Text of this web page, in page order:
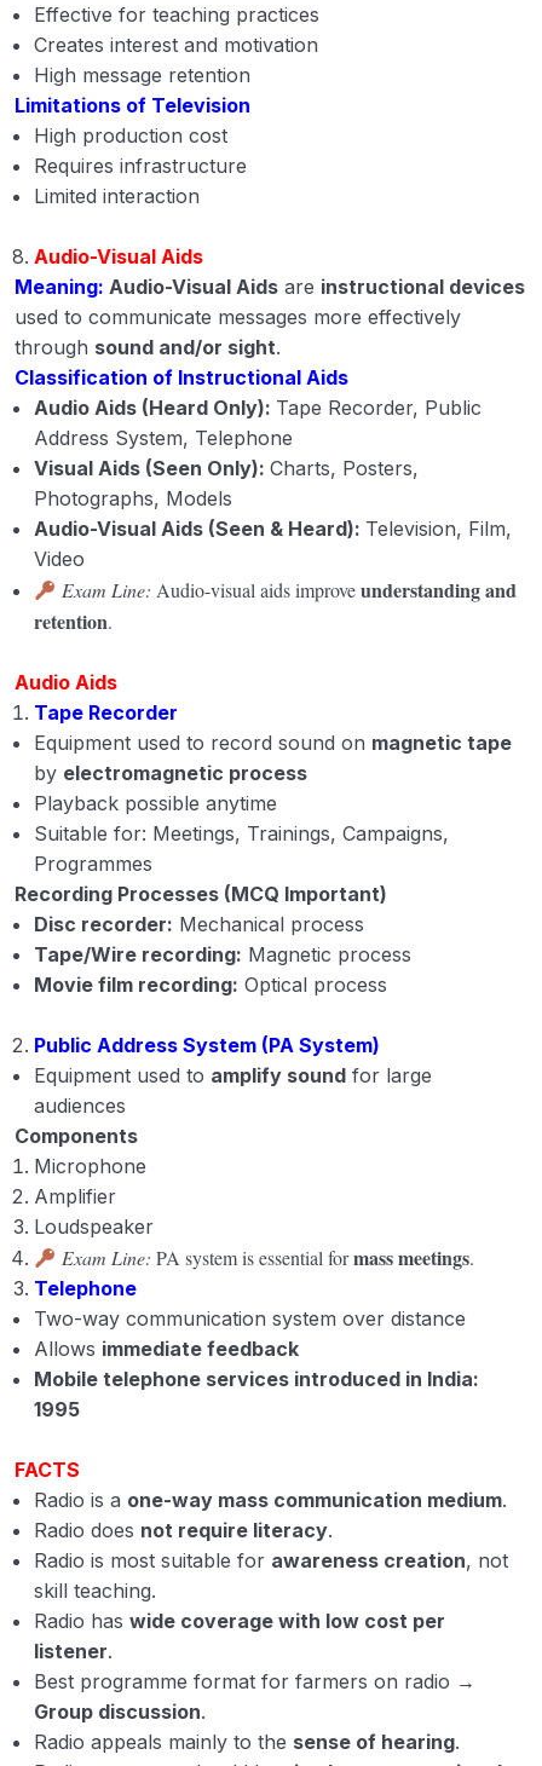
Effective for teaching practices
Creates interest and motivation
High message retention
Limitations of Television
High production cost
Requires infrastructure
Limited interaction
Audio-Visual Aids
Meaning: Audio-Visual Aids are instructional devices
used to communicate messages more effectively
through sound and/or sight.
Classification of Instructional Aids
Audio Aids (Heard Only): Tape Recorder, Public
Address System, Telephone
Visual Aids (Seen Only): Charts, Posters,
Photographs, Models
Audio-Visual Aids (Seen & Heard): Television, Film,
Video
Exam Line: Audio-visual aids improveunderstanding and
retention.
Audio Aids
Tape Recorder
Equipment used to record sound on magnetic tape
by electromagnetic process
Playback possible anytime
Suitable for: Meetings, Trainings, Campaigns,
Programmes
Recording Processes (MCQ Important)
Disc recorder: Mechanical process
Tape/Wire recording: Magnetic process
Movie film recording: Optical process
Public Address System (PA System)
Equipment used to amplify sound for large
audiences
Components
Microphone
Amplifier
Loudspeaker
Exam Line: PA system is essential formass meetings.
Telephone
Two-way communication system over distance
Allows immediate feedback
Mobile telephone services introduced in India:
1995
FACTS
Radio is a one-way mass communication medium.
Radio does not require literacy.
Radio is most suitable for awareness creation, not
skill teaching.
Radio has wide coverage with low cost per
listener.
Best programme format for farmers on radio →
Group discussion.
Radio appeals mainly to the sense of hearing.